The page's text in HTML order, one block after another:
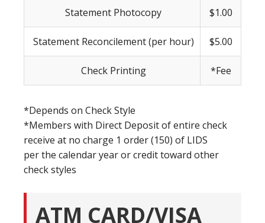
Statement Photocopy $1.00
Statement Reconcilement (per hour) $5.00
Check Printing *Fee
*Depends on Check Style
*Members with Direct Deposit of entire check
receive at no charge 1 order (150) of LIDS
per the calendar year or credit toward other
check styles
ATM CARD/VISA